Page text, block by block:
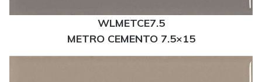
WLMETCE7.5
METRO CEMENTO 7.5×15